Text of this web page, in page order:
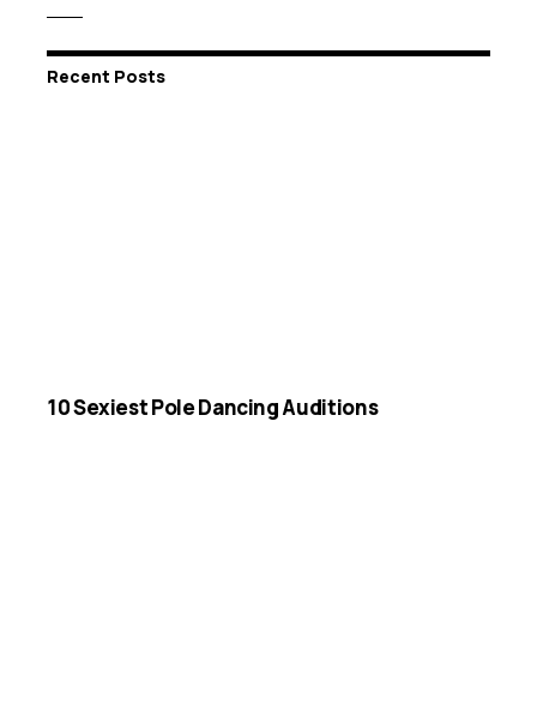
Recent Posts
10 Sexiest Pole Dancing Auditions